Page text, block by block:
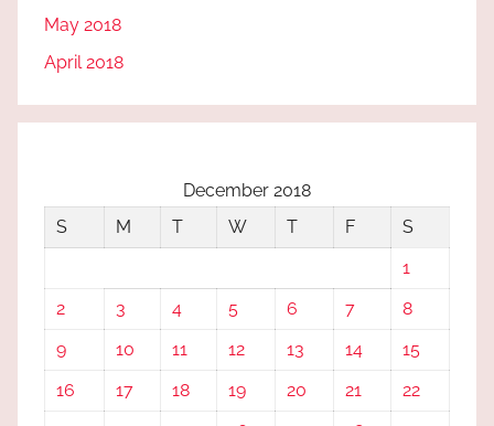
May 2018
April 2018
December 2018
S
M T W T F
S
1
2
3 4 5 6 7
8
9
10 11 12 13 14
15
16
17 18 19 20 21
22